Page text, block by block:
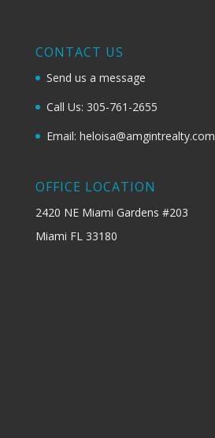
CONTACT US
Send us a message
Call Us: 305-761-2655
Email: heloisa@amgintrealty.com
OFFICE LOCATION
2420 NE Miami Gardens #203
Miami FL 33180